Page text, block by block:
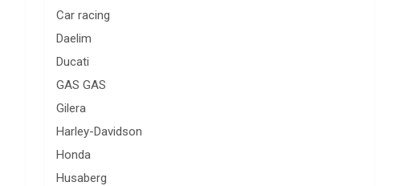
Car racing
Daelim
Ducati
GAS GAS
Gilera
Harley-Davidson
Honda
Husaberg